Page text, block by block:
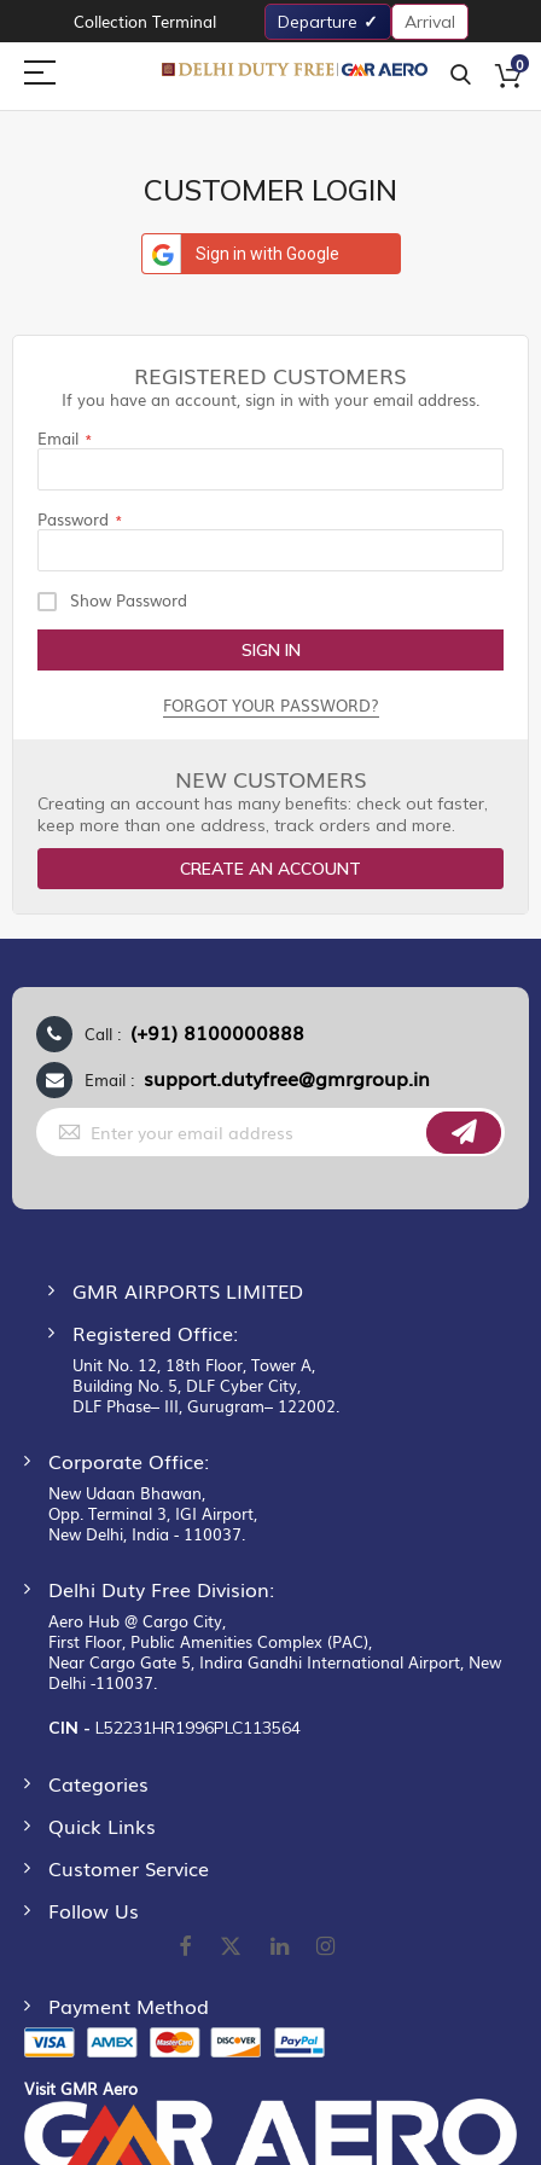
Collection Terminal Departure Arrival
0
CUSTOMER LOGIN
Sign in with Google
REGISTERED CUSTOMERS
If you have an account, sign in with your email address.
Email
Password
Show Password
SIGN IN
FORGOT YOUR PASSWORD?
NEW CUSTOMERS
Creating an account has many benefits: check out faster,
keep more than one address, track orders and more.
CREATE AN ACCOUNT
Call : (+91) 8100000888
Email : support.dutyfree@gmrgroup.in
Sign
Up
for
GMR AIRPORTS LIMITED
Registered Office:
Unit No. 12, 18th Floor, Tower A,
Building No. 5, DLF Cyber City,
DLF Phase– III, Gurugram– 122002.
Corporate Office:
New Udaan Bhawan,
Opp. Terminal 3, IGI Airport,
New Delhi, India - 110037.
Delhi Duty Free Division:
Aero Hub @ Cargo City,
First Floor, Public Amenities Complex (PAC),
Near Cargo Gate 5, Indira Gandhi International Airport, New
Delhi -110037.
CIN - L52231HR1996PLC113564
Categories
Quick Links
Customer Service
Follow Us
Payment Method
Visit GMR Aero